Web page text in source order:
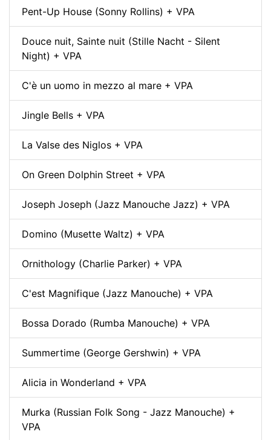
Pent-Up House (Sonny Rollins) + VPA
Douce nuit, Sainte nuit (Stille Nacht - Silent
Night) + VPA
C'è un uomo in mezzo al mare + VPA
Jingle Bells + VPA
La Valse des Niglos + VPA
On Green Dolphin Street + VPA
Joseph Joseph (Jazz Manouche Jazz) + VPA
Domino (Musette Waltz) + VPA
Ornithology (Charlie Parker) + VPA
C'est Magnifique (Jazz Manouche) + VPA
Bossa Dorado (Rumba Manouche) + VPA
Summertime (George Gershwin) + VPA
Alicia in Wonderland + VPA
Murka (Russian Folk Song - Jazz Manouche) +
VPA